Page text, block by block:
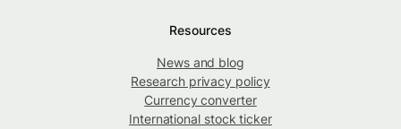
Resources
News and blog
Research privacy policy
Currency converter
International stock ticker